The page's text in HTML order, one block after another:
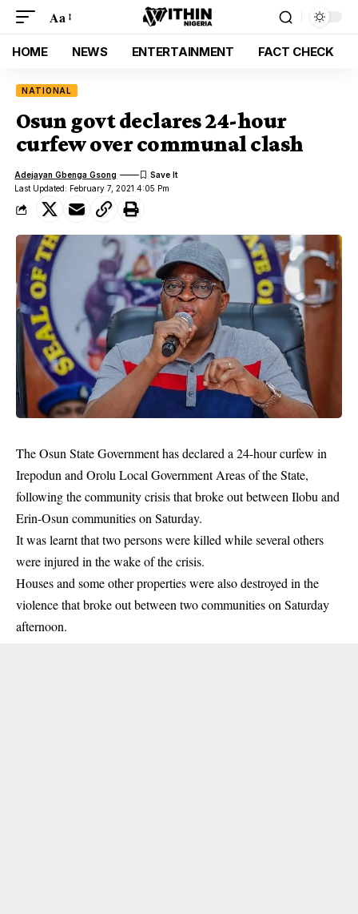
Aa
HOME NEWS ENTERTAINMENT FACT CHECK
NATIONAL
Osun govt declares 24-hour
curfew over communal clash
Last Updated: February 7, 2021 4:05 Pm
Adejayan Gbenga Gsong
The Osun State Government has declared a 24-hour curfew in
Irepodun and Orolu Local Government Areas of the State,
following the community crisis that broke out between Ilobu and
Erin-Osun communities on Saturday.
It was learnt that two persons were killed while several others
were injured in the wake of the crisis.
Houses and some other properties were also destroyed in the
violencethat broke out between two communities on Saturday
afternoon.